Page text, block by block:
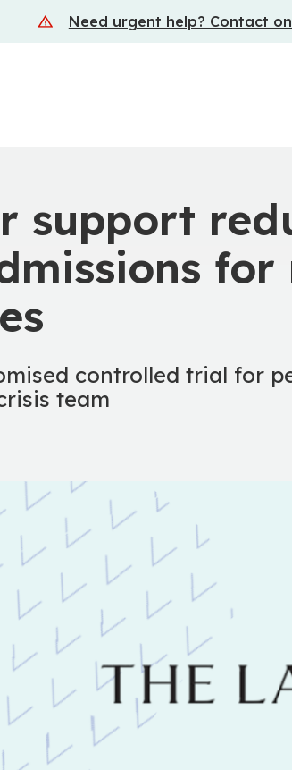
Need urgent help? Contact
support
controlled trial for
team